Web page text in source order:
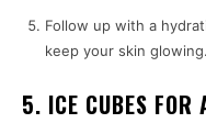
Follow up with a
keep your skin glowing.
5. ICE CUBES FOR